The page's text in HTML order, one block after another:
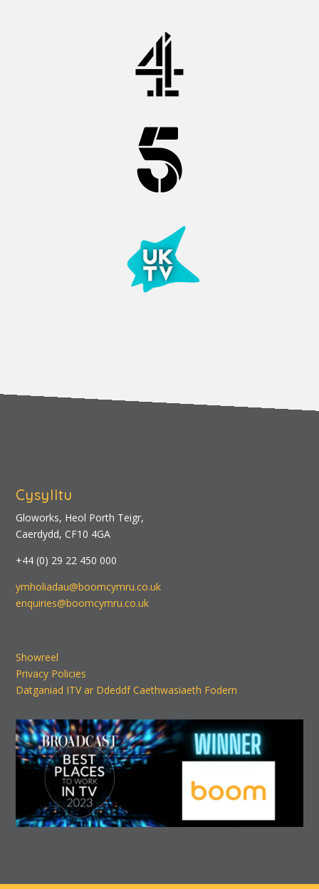
Cysylltu
Gloworks, Heol Porth Teigr,
Caerdydd, CF10 4GA
+44 (0) 29 22 450 000
ymholiadau@boomcymru.co.uk
enquiries@boomcymru.co.uk
Showreel
Privacy Policies
Datganiad ITV ar Ddeddf Caethwasiaeth Fodern